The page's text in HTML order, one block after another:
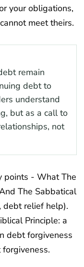
your obligations,
meet theirs.
remain
debt to
understand
but as a call to
not
Principle: a
debt forgiveness